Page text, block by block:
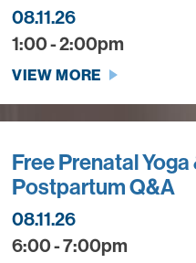
08.11.26
1:00 - 2:00pm
VIEW MORE
Free Prenatal Yoga
Postpartum Q&A
08.11.26
6:00 - 7:00pm